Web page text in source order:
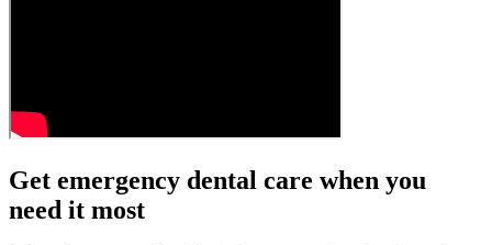
Get emergency dental care when you
need it most